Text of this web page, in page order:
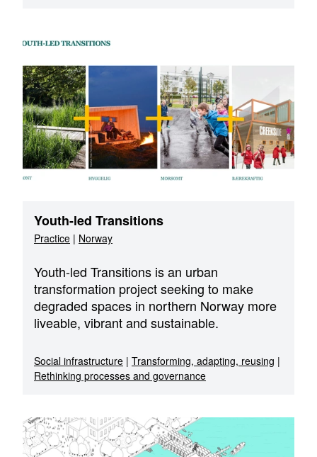
Youth-led Transitions
Practice | Norway
Youth-led Transitions is an urban
transformation project seeking to make
degraded spaces in northern Norway more
liveable, vibrant and sustainable.
Social infrastructure | Transforming, adapting, reusing |
Rethinking processes and governance